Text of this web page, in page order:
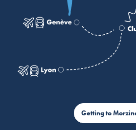
Getting to